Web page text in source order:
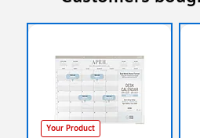
Your Product